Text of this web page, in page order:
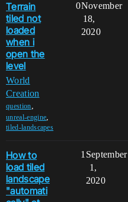
Terrain
tiled not
loaded
when i
open the
level
World
Creation
question,
unreal-engine,
tiled-landscapes
0November
18,
2020
How to
load tiled
landscape
"automati
1 September
1,
2020